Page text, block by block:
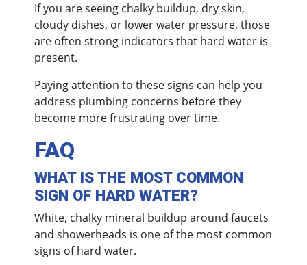
If you are seeing chalky buildup, dry skin,
cloudy dishes, or lower water pressure, those
are often strong indicators that hard water is
present.
Paying attention to these signs can help you
address plumbing concerns before they
become more frustrating over time.
FAQ
WHAT IS THE MOST COMMON
SIGN OF HARD WATER?
White, chalky mineral buildup around faucets
and showerheads is one of the most common
signs of hard water.